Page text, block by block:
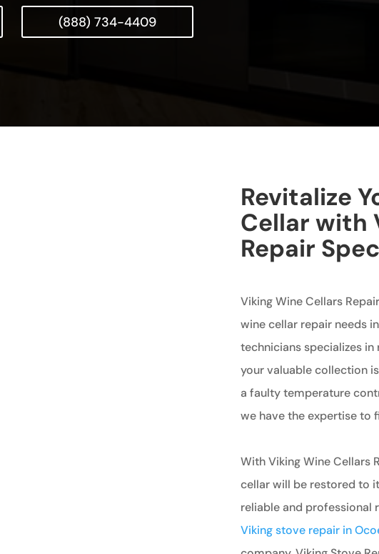
(888) 734-4409
Revitalize
Cellar with
Repair
Viking Wine Cellars
wine cellar repair needs
technicians specializes
your valuable collection
a faulty temperature
we have the expertise to
With Viking Wine Cellars
cellar will be restored to
reliable and professional
Viking stove repair in